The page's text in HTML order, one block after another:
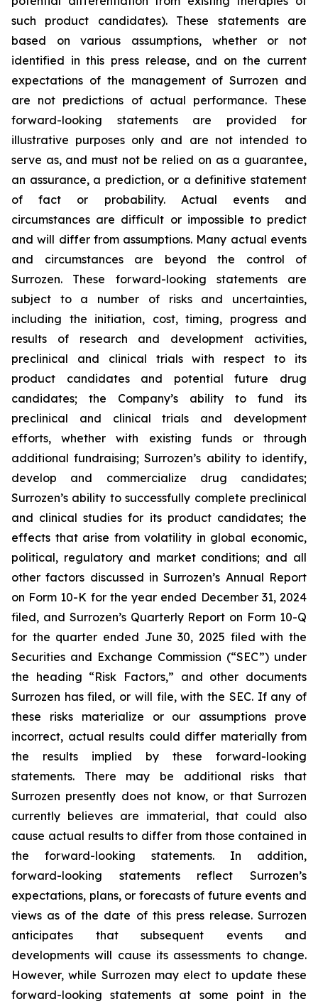
such product candidates). These statements are
based on various assumptions, whether or not
identified in this press release, and on the current
expectations of the management of Surrozen and
are not predictions of actual performance. These
forward-looking statements are provided for
illustrative purposes only and are not intended to
serve as, and must not be relied on as a guarantee,
an assurance, a prediction, or a definitive statement
of fact or probability. Actual events and
circumstances are difficult or impossible to predict
and will differ from assumptions. Many actual events
and circumstances are beyond the control of
Surrozen. These forward-looking statements are
subject to a number of risks and uncertainties,
including the initiation, cost, timing, progress and
results of research and development activities,
preclinical and clinical trials with respect to its
product candidates and potential future drug
candidates; the Company’s ability to fund its
preclinical and clinical trials and development
efforts, whether with existing funds or through
additional fundraising; Surrozen’s ability to identify,
develop and commercialize drug candidates;
Surrozen’s ability to successfully complete preclinical
and clinical studies for its product candidates; the
effects that arise from volatility in global economic,
political, regulatory and market conditions; and all
other factors discussed in Surrozen’s Annual Report
on Form 10-K for the year ended December 31, 2024
filed, and Surrozen’s Quarterly Report on Form 10-Q
for the quarter ended June 30, 2025 filed with the
Securities and Exchange Commission (“SEC”) under
the heading “Risk Factors,” and other documents
Surrozen has filed, or will file, with the SEC. If any of
these risks materialize or our assumptions prove
incorrect, actual results could differ materially from
the results implied by these forward-looking
statements. There may be additional risks that
Surrozen presently does not know, or that Surrozen
currently believes are immaterial, that could also
cause actual results to differ from those contained in
the forward-looking statements. In addition,
forward-looking statements reflect Surrozen’s
expectations, plans, or forecasts of future events and
views as of the date of this press release. Surrozen
anticipates that subsequent events and
developments will cause its assessments to change.
However, while Surrozen may elect to update these
forward-looking statements at some point in the